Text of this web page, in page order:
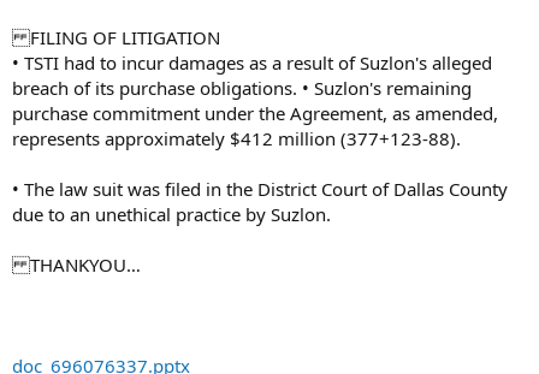
FILING OF LITIGATION
• TSTI had to incur damages as a result of Suzlon's alleged
breach of its purchase obligations. • Suzlon's remaining
purchase commitment under the Agreement, as amended,
represents approximately $412 million (377+123-88).
• The law suit was filed in the District Court of Dallas County
due to an unethical practice by Suzlon.
THANKYOU…
doc_696076337.pptx